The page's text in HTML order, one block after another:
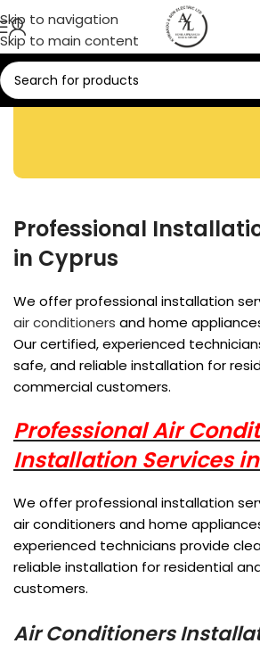
Skip to navigation
Skip to main content
Installation
Professional
in Cyprus
We offer professional installation
air conditioners and home
Our certified, experienced
safe, and reliable installation for
commercial customers.
Professional Air
Installation Services
We offer professional installation
air conditioners and home
experienced technicians provide
reliable installation for residential
customers.
Air Conditioners